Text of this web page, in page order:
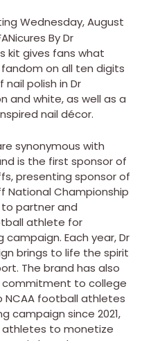
Wednesday, August
By Dr
kit gives fans what
on all ten digits
polish in Dr
and white, as well as a
nail décor.
synonymous with
is the first sponsor of
presenting sponsor of
National Championship
partner and
athlete for
Each year, Dr
brings to life the spirit
The brand has also
to college
football athletes
campaign since 2021,
athletes to monetize